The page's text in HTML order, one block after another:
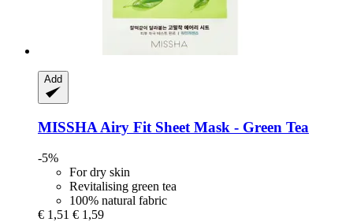
Add
MISSHA Airy Fit Sheet Mask -​ Green Tea
-5%
For dry skin
Revitalising green tea
100% natural fabric
€ 1,51 € 1,59